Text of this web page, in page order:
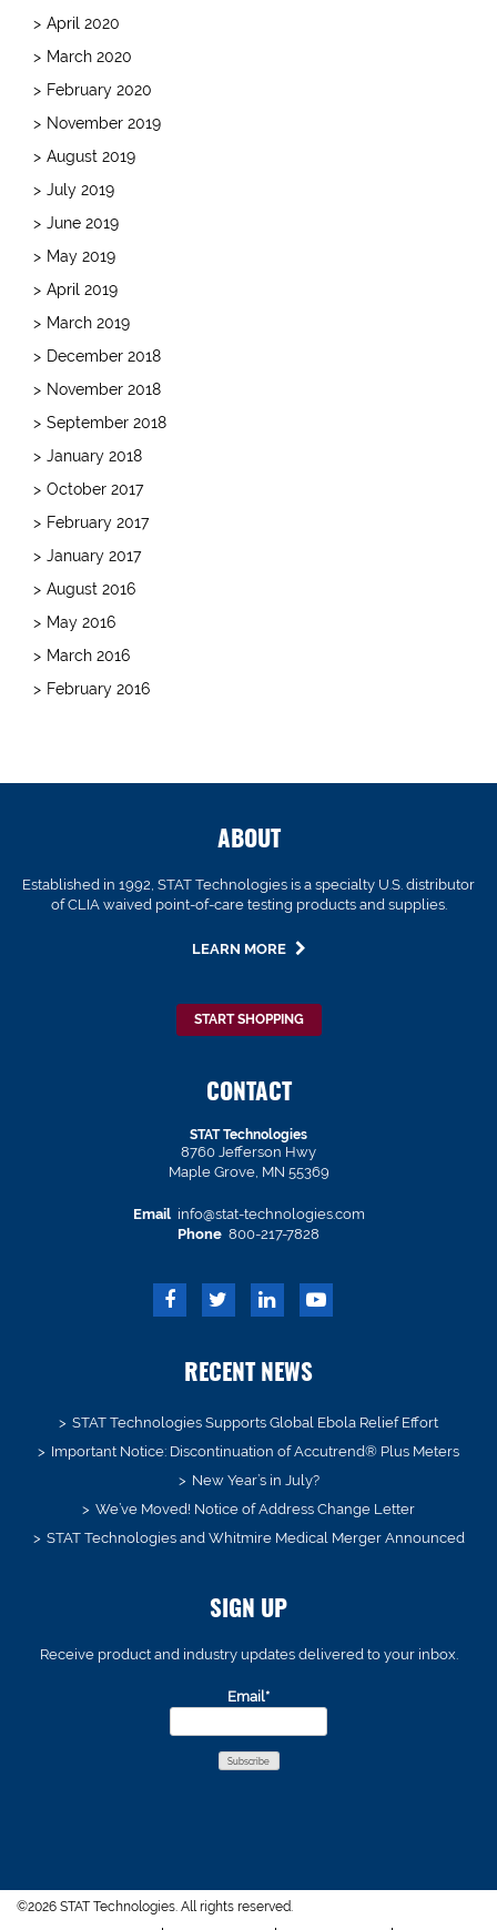
April 2020
March 2020
February 2020
November 2019
August 2019
July 2019
June 2019
May 2019
April 2019
March 2019
December 2018
November 2018
September 2018
January 2018
October 2017
February 2017
January 2017
August 2016
May 2016
March 2016
February 2016
ABOUT
Established in 1992, STAT Technologies is a specialty U.S. distributor
of CLIA waived point-of-care testing products and supplies.
LEARN MORE
START SHOPPING
CONTACT
STAT Technologies
8760 Jefferson Hwy
Maple Grove, MN 55369
Email info@stat-technologies.com
Phone 800-217-7828
RECENT NEWS
STAT Technologies Supports Global Ebola Relief Effort
Important Notice: Discontinuation of Accutrend® Plus Meters
New Year’s in July?
We’ve Moved! Notice of Address Change Letter
STAT Technologies and Whitmire Medical Merger Announced
SIGN UP
Receive product and industry updates delivered to your inbox.
Email*
©2026 STAT Technologies. All rights reserved.